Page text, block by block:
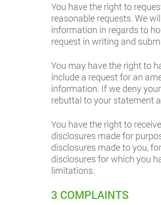
You have the right to
reasonable requests. We
information in regards to
request in writing and
You may have the right to
include a request for an
information. If we deny
rebuttal to your statement
You have the right to
disclosures made for
disclosures made to you,
disclosures for which you
limitations.
3 COMPLAINTS